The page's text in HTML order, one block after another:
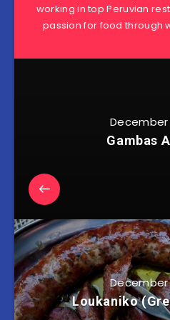
working in top Peruvian
passion for food through
December
Gambas
December
Loukaniko